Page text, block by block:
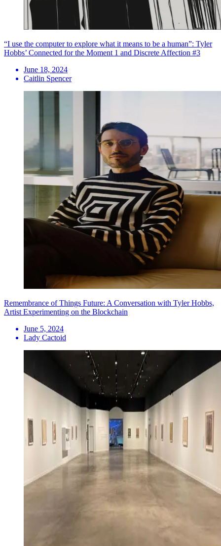
“I use the computer to explore what it means to be a human”: Tyler
Hobbs’ Connected for the Moment 1 and Discrete Affection #3
June 18, 2024
Caitlin Spencer
Remembrance of Things Future: A Conversation with Tyler Hobbs,
Artist Experimenting on the Blockchain
June 5, 2024
Lady Cactoid